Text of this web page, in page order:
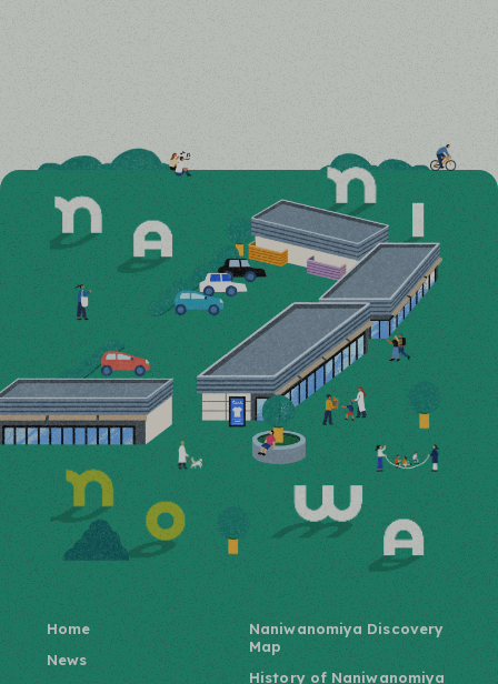
Home
News
Naniwanomiya Discovery
Map
History of Naniwanomiya